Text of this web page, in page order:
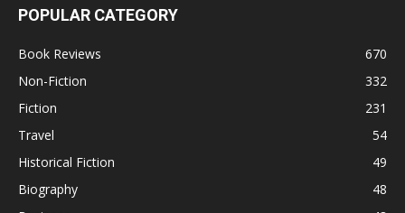
POPULAR CATEGORY
Book Reviews
670
Non-Fiction
332
Fiction
231
Travel
54
Historical Fiction
49
Biography
48